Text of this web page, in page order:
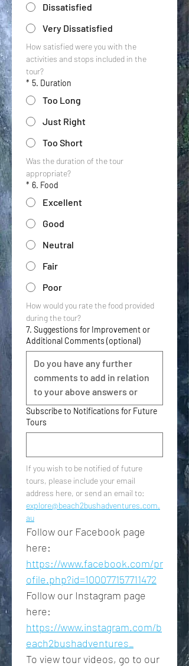
Dissatisfied
Very Dissatisfied
How satisfied were you with the
activities and stops included in the
tour?
* 5. Duration
Too Long
Just Right
Too Short
Was the duration of the tour
appropriate?
* 6. Food
Excellent
Good
Neutral
Fair
Poor
How would you rate the food provided
during the tour?
7. Suggestions for Improvement or
Additional Comments (optional)
Subscribe to Notifications for Future
Tours
If you wish to be notified of future
tours, please include your email
explore@beach2bushadventures.com.
au
Follow our Facebook page
https://www.facebook.com/pr
ofile.php?id=100077157711472
Follow our Instagram page
https://www.instagram.com/b
each2bushadventures_
To view tour videos, go to our